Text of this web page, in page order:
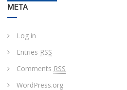
META
Log in
Entries RSS
Comments RSS
WordPress.org